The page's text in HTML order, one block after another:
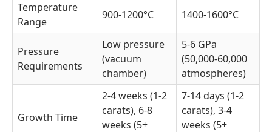
Temperature
Range
900-1200°C 1400-1600°C
Pressure
Requirements
Low pressure
(vacuum
chamber)
5-6 GPa
(50,000-60,000
atmospheres)
Growth Time
2-4 weeks (1-2
carats), 6-8
weeks (5+
7-14 days (1-2
carats), 3-4
weeks (5+